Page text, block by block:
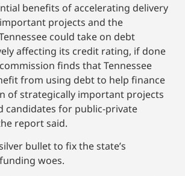
benefits of accelerating delivery
projects and the
could take on debt
affecting its credit rating, if done
finds that Tennessee
from using debt to help finance
of strategically important projects
candidates for public-private
report said.
bullet to fix the state’s
woes.